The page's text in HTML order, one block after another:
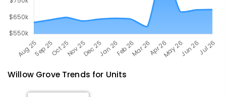
Willow GroveTrends for Units